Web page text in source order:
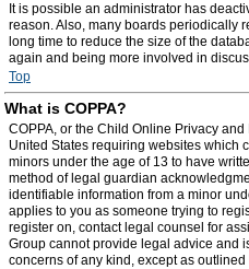
It is possible an administrator has
reason. Also, many boards periodically
long time to reduce the size of the
again and being more involved in
Top
What is COPPA?
COPPA, or the Child Online Privacy
United States requiring websites which
minors under the age of 13 to have
method of legal guardian
identifiable information from a minor
applies to you as someone trying to
register on, contact legal counsel for
Group cannot provide legal advice and
concerns of any kind, except as outlined